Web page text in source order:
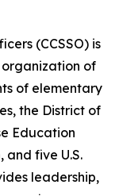
(CCSSO) is
of
of elementary
the District of
Education
and five U.S.
leadership,